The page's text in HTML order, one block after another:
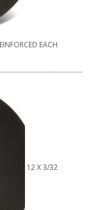
EACH
12 X 3/32